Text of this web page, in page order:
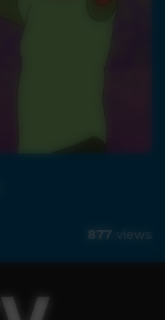
877 views